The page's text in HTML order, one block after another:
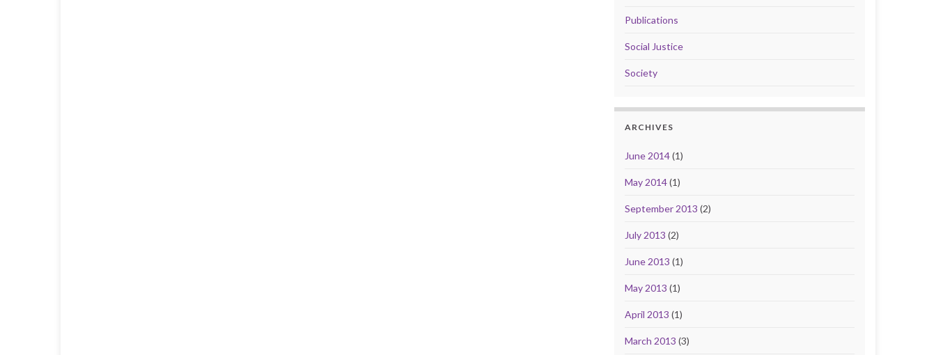
Publications
Social Justice
Society
ARCHIVES
June 2014(1)
May 2014(1)
September 2013 (2)
July 2013 (2)
June 2013 (1)
May 2013 (1)
April 2013 (1)
March 2013 (3)